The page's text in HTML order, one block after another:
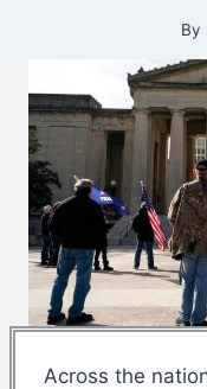
By
Across the